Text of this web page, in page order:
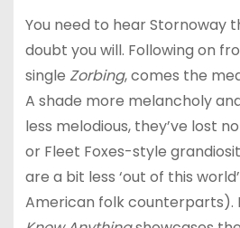
You need to hear Stornoway
doubt you will. Following on
single Zorbing, comes the
A shade more melancholy
less melodious, they’ve lost
or Fleet Foxes-style
are a bit less ‘out of this
American folk counterparts).